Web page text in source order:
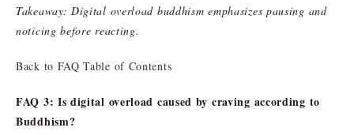
Takeaway: Digital overload buddhism emphasizes pausing and
noticing before reacting.
Back to FAQ Table of Contents
FAQ 3: Is digital overload caused by craving according to
Buddhism?